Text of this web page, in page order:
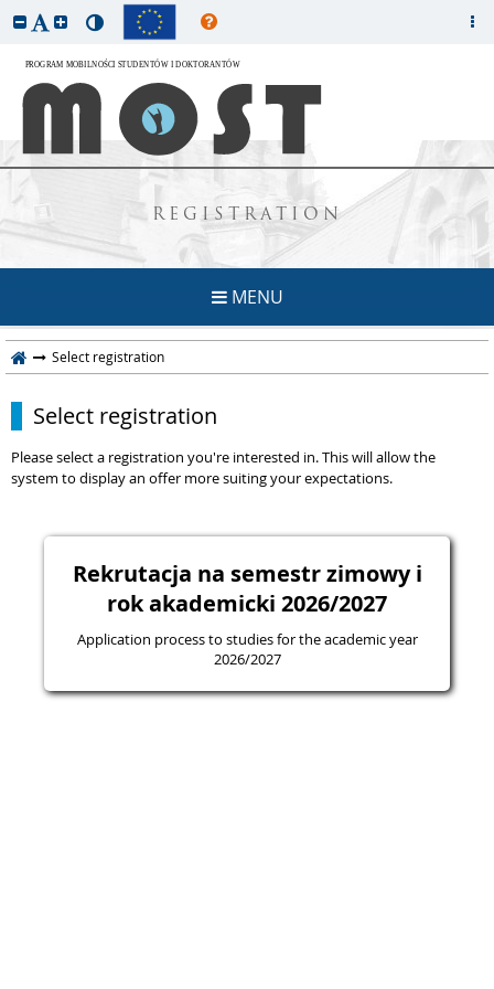
REGISTRATION
MENU
Select registration
Select registration
Please select a registration you're interested in. This will allow the
system to display an offer more suiting your expectations.
Rekrutacja na semestr zimowy i
rok akademicki 2026/2027
Application process to studies for the academic year
2026/2027